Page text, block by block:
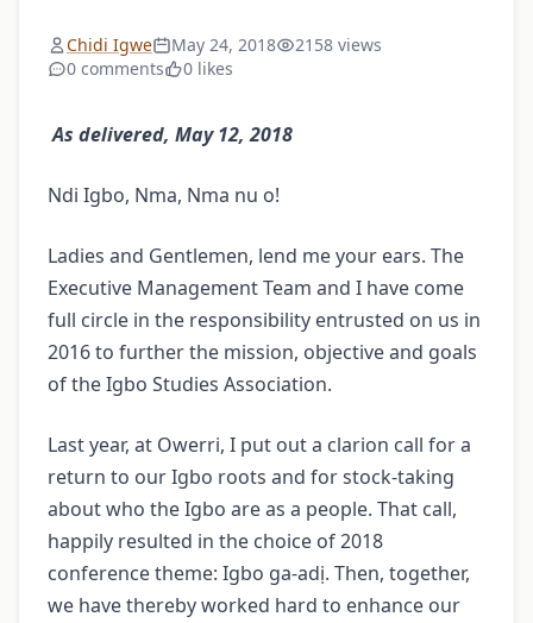
Chidi Igwe May 24, 2018
2158 views
0 comments
0 likes
As delivered, May 12, 2018
Ndi Igbo, Nma, Nma nu o!
Ladies and Gentlemen, lend me your ears. The
Executive Management Team and I have come
full circle in the responsibility entrusted on us in
2016 to further the mission, objective and goals
of the Igbo Studies Association.
Last year, at Owerri, I put out a clarion call for a
return to our Igbo roots and for stock-taking
about who the Igbo are as a people. That call,
happily resulted in the choice of 2018
conference theme: Igbo ga-adị. Then, together,
we have thereby worked hard to enhance our